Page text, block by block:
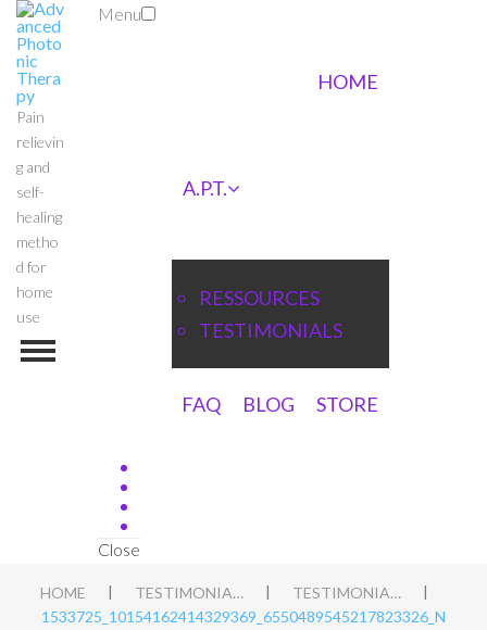
Pain
relievin
g and
self-
healing
metho
d for
home
use
Menu
HOME
A.P.T.
RESSOURCES
TESTIMONIALS
FAQ BLOG STORE
Close
HOME TESTIMONIALS TESTIMONIAL 9
1533725_10154162414329369_6550489545217823326_N